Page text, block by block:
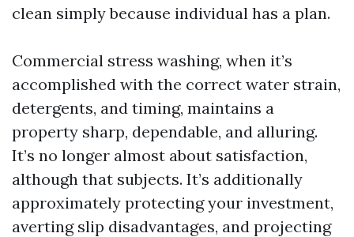
clean simply because individual has a plan.
Commercial stress washing, when it’s
accomplished with the correct water strain,
detergents, and timing, maintains a
property sharp, dependable, and alluring.
It’s no longer almost about satisfaction,
although that subjects. It’s additionally
approximately protecting your investment,
averting slip disadvantages, and projecting